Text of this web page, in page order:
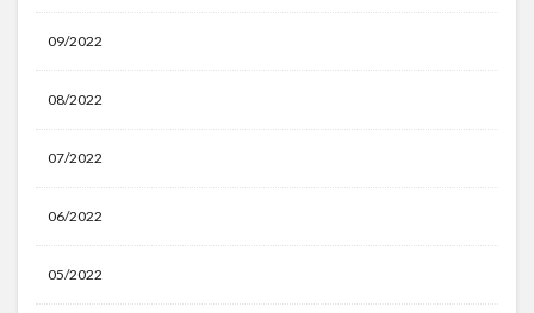
09/2022
08/2022
07/2022
06/2022
05/2022